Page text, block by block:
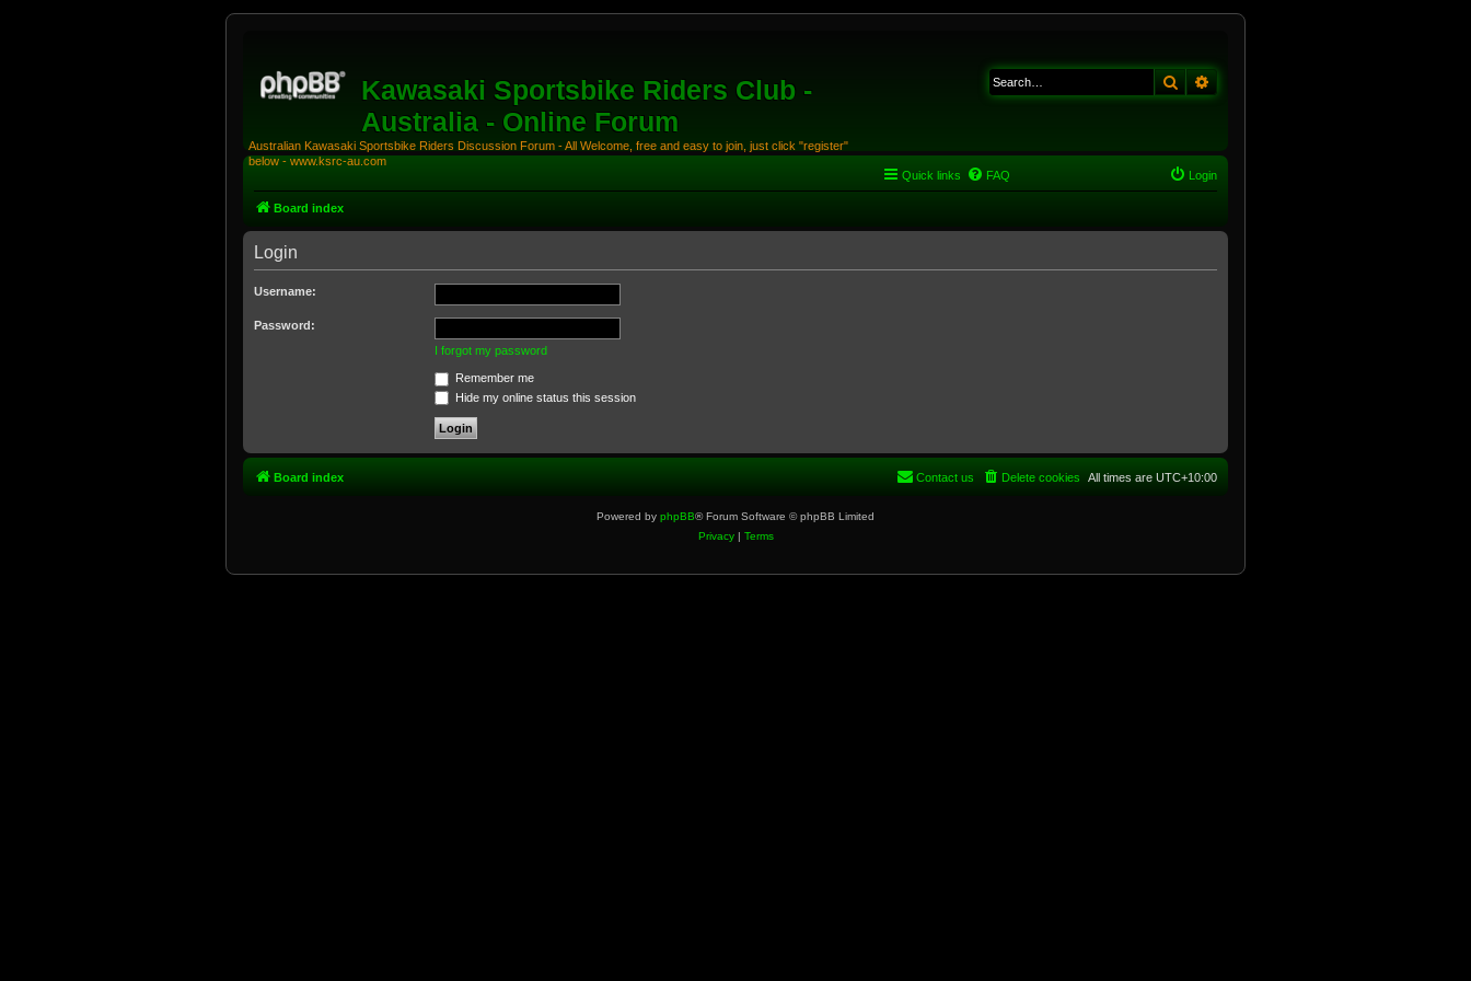
Kawasaki Sportsbike Riders Club -
Australia - Online Forum
Australian Kawasaki Sportsbike Riders Discussion Forum - All Welcome, free and easy to join, just click "register"
below - www.ksrc-au.com
Search
Quick links FAQ Login
Board index
Login
Username:
Password:
I forgot my password
Remember me
Hide my online status this session
Board index All times are UTC+10:00
Delete cookies
Contact us
Powered by phpBB® Forum Software © phpBB Limited
Privacy| Terms